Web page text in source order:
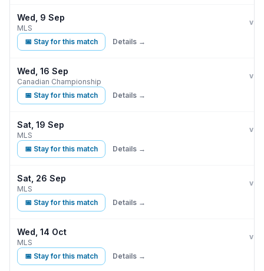
Wed, 9 Sep
MLS
CF
vs
📅 Stay for this match Details →
Wed, 16 Sep
Canadian Championship
CF
vs
📅 Stay for this match Details →
Sat, 19 Sep
MLS
CF
vs
📅 Stay for this match Details →
Sat, 26 Sep
MLS
CF
vs
📅 Stay for this match Details →
Wed, 14 Oct
MLS
CF
vs
📅 Stay for this match Details →